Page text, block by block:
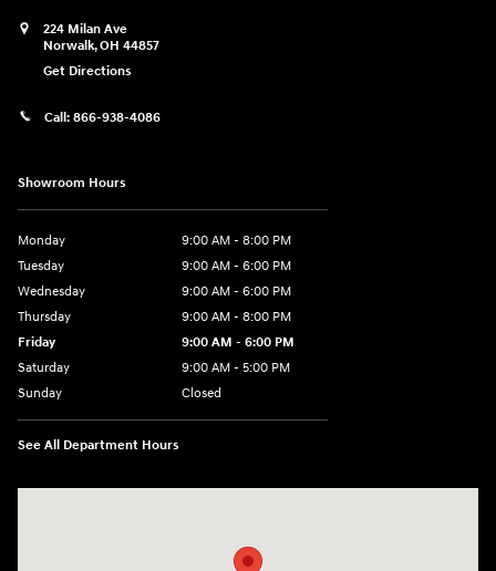
224 Milan Ave
Norwalk,OH 44857
Get Directions
Call: 866-938-4086
Showroom Hours
Monday
9:00 AM - 8:00 PM
Tuesday
9:00 AM - 6:00 PM
Wednesday
9:00 AM - 6:00 PM
Thursday
9:00 AM - 8:00 PM
Friday
9:00 AM - 6:00 PM
Saturday
9:00 AM - 5:00 PM
Sunday
Closed
See All Department Hours